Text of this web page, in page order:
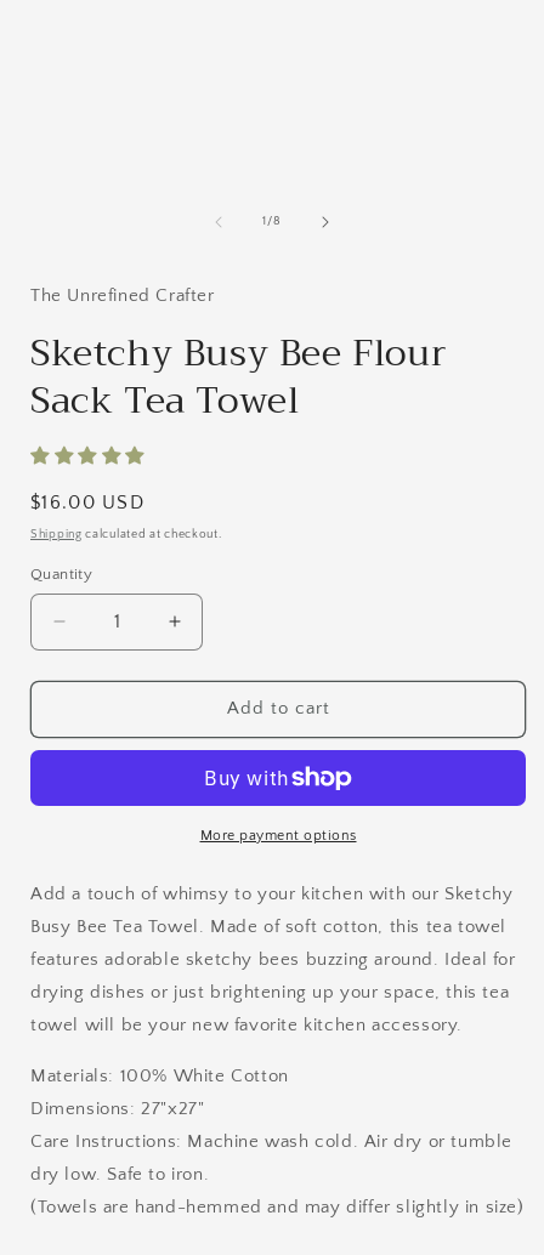
1/of
8
The Unrefined Crafter
Sketchy Busy Bee Flour
Sack Tea Towel
Regular
price
$16.00 USD
Shipping calculated at checkout.
Quantity
Quantity
Decrease
quantity
for
Busy
Sack
Increase
quantity
for
Sketchy
Busy
Flour
Sack
Tea
Add to cart
More payment options
Add a touch of whimsy to your kitchen with our Sketchy
Busy Bee Tea Towel. Made of soft cotton, this tea towel
features adorable sketchy bees buzzing around. Ideal for
drying dishes or just brightening up your space, this tea
towel will be your new favorite kitchen accessory.
Materials: 100% White Cotton
Dimensions: 27"x27"
Care Instructions: Machine wash cold. Air dry or tumble
dry low. Safe to iron.
(Towels are hand-hemmed and may differ slightly in size)